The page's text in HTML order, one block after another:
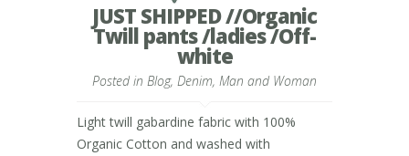
JUST SHIPPED //Organic
Twill pants /ladies /Off-
white
Posted in Blog, Denim, Man and Woman
Light twill gabardine fabric with 100%
Organic Cotton and washed with